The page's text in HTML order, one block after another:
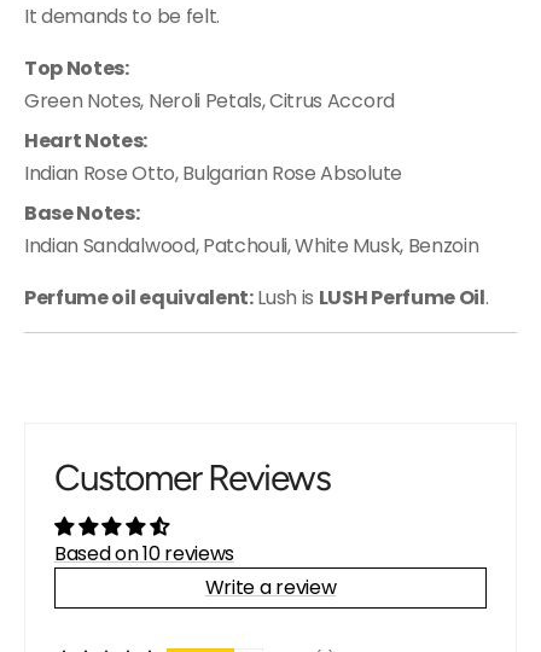
It demands to be felt.
Top Notes:
Green Notes, Neroli Petals, Citrus Accord
Heart Notes:
Indian Rose Otto, Bulgarian Rose Absolute
Base Notes:
Indian Sandalwood, Patchouli, White Musk, Benzoin
Perfume oil equivalent:Lush is LUSH Perfume Oil.
Customer Reviews
Based on 10 reviews
Write a review